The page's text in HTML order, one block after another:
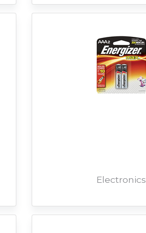
Electronics